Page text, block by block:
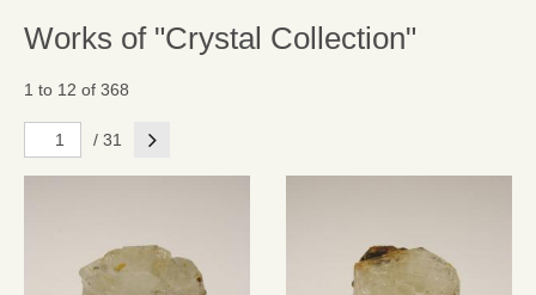
Works of "Crystal Collection"
1 to 12 of 368
/ 31 Next